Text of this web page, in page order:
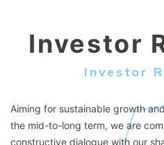
Investor
Investor
Aiming for sustainable growth
the mid-to-long term, we are
constructive dialogue with our